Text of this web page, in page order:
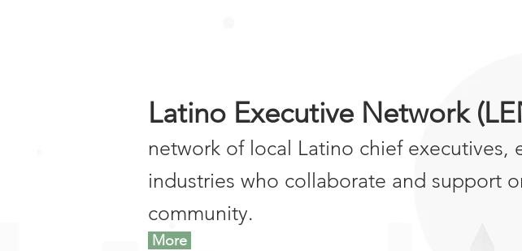
Latino Executive Network
network of local Latino chief executives,
industries who collaborate and support
community.
More